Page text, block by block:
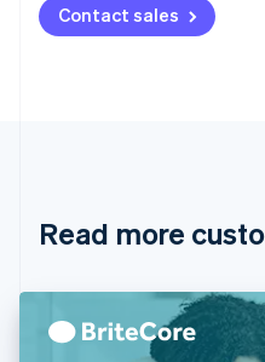
Contact sales
Read more
NederlandsFrançais Deutsch
Brazil
Cyprus
Denmark